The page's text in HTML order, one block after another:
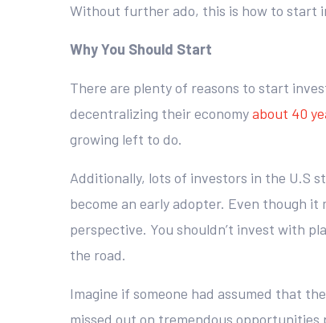
Without further ado, this is how to start
Why You Should Start
There are plenty of reasons to start
decentralizing their economyabout 40
growing left to do.
Additionally, lots of investors in the U.S
become an early adopter. Even though it
perspective. You shouldn’t invest with
the road.
Imagine if someone had assumed that
missed out on tremendous opportunities